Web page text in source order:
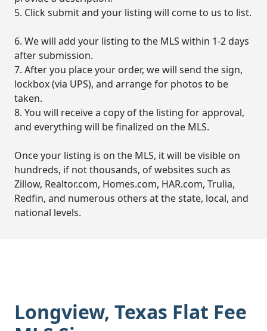
5. Click submit and your listing will come to us to list.
6. We will add your listing to the MLS within 1-2 days
after submission.
7. After you place your order, we will send the sign,
lockbox (via UPS), and arrange for photos to be
taken.
8. You will receive a copy of the listing for approval,
and everything will be finalized on the MLS.
Once your listing is on the MLS, it will be visible on
hundreds, if not thousands, of websites such as
Zillow, Realtor.com, Homes.com, HAR.com, Trulia,
Redfin, and numerous others at the state, local, and
national levels.
Longview, Texas Flat Fee